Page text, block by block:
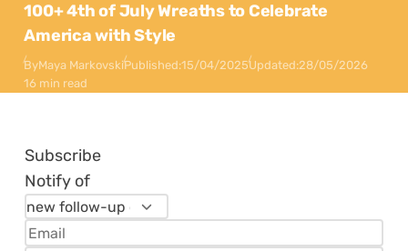
100+ 4th of July Wreaths to Celebrate
America with Style
ByMaya MarkovskiPublished:15/04/2025Updated:28/05/2026
16 min read
Subscribe
Notify of